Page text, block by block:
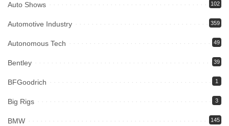
Auto Shows 102
Automotive Industry 359
Autonomous Tech 49
Bentley 39
BFGoodrich 1
Big Rigs 3
BMW 145